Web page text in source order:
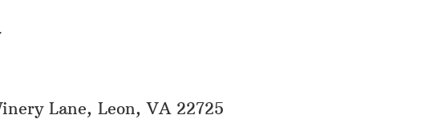
Lane, Leon, VA 22725